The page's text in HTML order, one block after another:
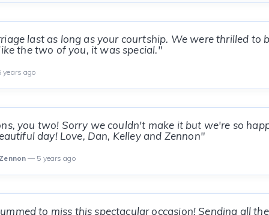
last as long as your courtship. We were thrilled to
the two of you, it was special."
ago
you two! Sorry we couldn't make it but we're so
day! Love, Dan, Kelley and Zennon"
— 5 years ago
to miss this spectacular occasion! Sending all